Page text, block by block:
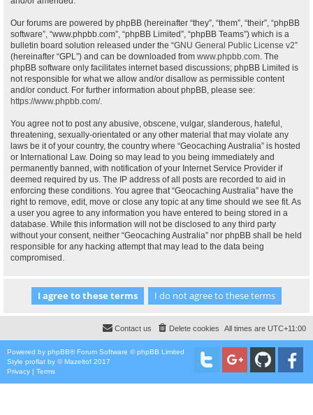
Our forums are powered by phpBB (hereinafter “they”, “them”, “their”, “phpBB
software”, “www.phpbb.com”, “phpBB Limited”, “phpBB Teams”) which is a
bulletin board solution released under the “GNU General Public License v2”
(hereinafter “GPL”) and can be downloaded from www.phpbb.com. The
phpBB software only facilitates internet based discussions; phpBB Limited is
not responsible for what we allow and/or disallow as permissible content
and/or conduct. For further information about phpBB, please see:
https://www.phpbb.com/.
You agree not to post any abusive, obscene, vulgar, slanderous, hateful,
threatening, sexually-orientated or any other material that may violate any
laws be it of your country, the country where “Geocaching Australia” is hosted
or International Law. Doing so may lead to you being immediately and
permanently banned, with notification of your Internet Service Provider if
deemed required by us. The IP address of all posts are recorded to aid in
enforcing these conditions. You agree that “Geocaching Australia” have the
right to remove, edit, move or close any topic at any time should we see fit. As
a user you agree to any information you have entered to being stored in a
database. While this information will not be disclosed to any third party
without your consent, neither “Geocaching Australia” nor phpBB shall be held
responsible for any hacking attempt that may lead to the data being
compromised.
All times are UTC+11:00
Delete cookies
Contact us
Powered by phpBB® Forum Software © phpBB Limited
Style proflat by ©Mazeltof 2017
Privacy | Terms